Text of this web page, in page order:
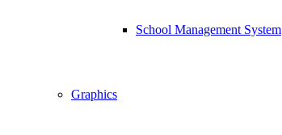
School Management System
Graphics